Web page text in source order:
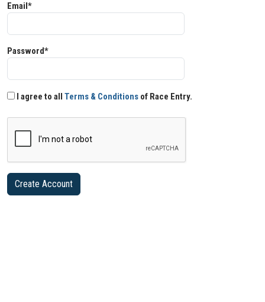
Email*
Password*
I agree to all Terms & Conditions of Race Entry.